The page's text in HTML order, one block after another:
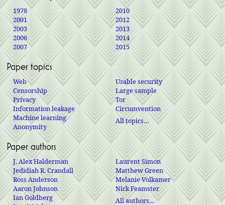
1978
2001
2003
2006
2007
2010
2012
2013
2014
2015
Paper topics
Web
Censorship
Privacy
Information leakage
Machine learning
Anonymity
Usable security
Large sample
Tor
Circumvention
All topics…
Paper authors
J. Alex Halderman
Jedidiah R. Crandall
Ross Anderson
Aaron Johnson
Ian Goldberg
Laurent Simon
Matthew Green
Melanie Volkamer
Nick Feamster
All authors…